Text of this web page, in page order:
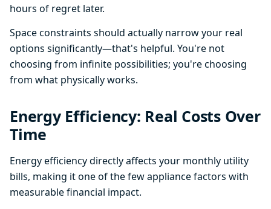
hours of regret later.
Space constraints should actually narrow your real
options significantly—that's helpful. You're not
choosing from infinite possibilities; you're choosing
from what physically works.
Energy Efficiency: Real Costs Over
Time
Energy efficiency directly affects your monthly utility
bills, making it one of the few appliance factors with
measurable financial impact.